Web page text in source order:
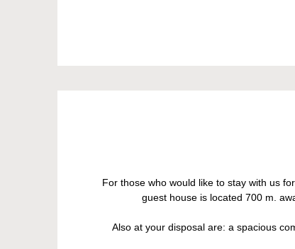
For those who would like to stay with us
guest house is located 700 m.
Also at your disposal are: a spacious